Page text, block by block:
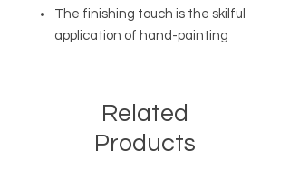
The finishing touch is the skilful
application of hand-painting
Related
Products